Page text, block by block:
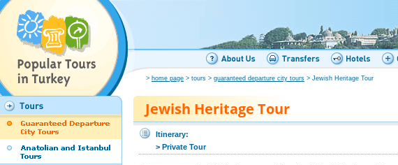
> home page > tours > guaranteed departure city tours > Jewish Heritage Tour
Jewish Heritage Tour
Itinerary:
> Private Tour